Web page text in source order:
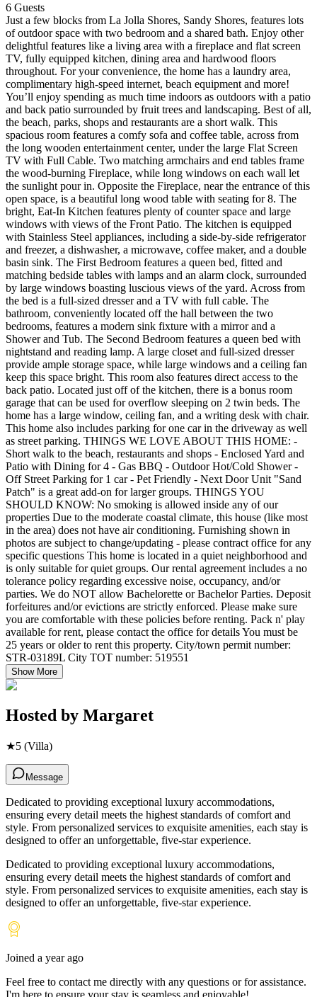
6 Guests
Just a few blocks from La Jolla Shores, Sandy Shores, features lots
of outdoor space with two bedroom and a shared bath. Enjoy other
delightful features like a living area with a fireplace and flat screen
TV, fully equipped kitchen, dining area and hardwood floors
throughout. For your convenience, the home has a laundry area,
complimentary high-speed internet, beach equipment and more!
You’ll enjoy spending as much time indoors as outdoors with a patio
and back patio surrounded by fruit trees and landscaping. Best of all,
the beach, parks, shops and restaurants are a short walk. This
spacious room features a comfy sofa and coffee table, across from
the long wooden entertainment center, under the large Flat Screen
TV with Full Cable. Two matching armchairs and end tables frame
the wood-burning Fireplace, while long windows on each wall let
the sunlight pour in. Opposite the Fireplace, near the entrance of this
open space, is a beautiful long wood table with seating for 8. The
bright, Eat-In Kitchen features plenty of counter space and large
windows with views of the Front Patio. The kitchen is equipped
with Stainless Steel appliances, including a side-by-side refrigerator
and freezer, a dishwasher, a microwave, coffee maker, and a double
basin sink. The First Bedroom features a queen bed, fitted and
matching bedside tables with lamps and an alarm clock, surrounded
by large windows boasting luscious views of the yard. Across from
the bed is a full-sized dresser and a TV with full cable. The
bathroom, conveniently located off the hall between the two
bedrooms, features a modern sink fixture with a mirror and a
Shower and Tub. The Second Bedroom features a queen bed with
nightstand and reading lamp. A large closet and full-sized dresser
provide ample storage space, while large windows and a ceiling fan
keep this space bright. This room also features direct access to the
back patio. Located just off of the kitchen, there is a bonus room
garage that can be used for overflow sleeping on 2 twin beds. The
home has a large window, ceiling fan, and a writing desk with chair.
This home also includes parking for one car in the driveway as well
as street parking. THINGS WE LOVE ABOUT THIS HOME: -
Short walk to the beach, restaurants and shops - Enclosed Yard and
Patio with Dining for 4 - Gas BBQ - Outdoor Hot/Cold Shower -
Off Street Parking for 1 car - Pet Friendly - Next Door Unit "Sand
Patch" is a great add-on for larger groups. THINGS YOU
SHOULD KNOW: No smoking is allowed inside any of our
properties Due to the moderate coastal climate, this house (like most
in the area) does not have air conditioning. Furnishing shown in
photos are subject to change/updating - please contract office for any
specific questions This home is located in a quiet neighborhood and
is only suitable for quiet groups. Our rental agreement includes a no
tolerance policy regarding excessive noise, occupancy, and/or
parties. We do NOT allow Bachelorette or Bachelor Parties. Deposit
forfeitures and/or evictions are strictly enforced. Please make sure
you are comfortable with these policies before renting. Pack n' play
available for rent, please contact the office for details You must be
25 years or older to rent this property. City/town permit number:
STR-03189L City TOT number: 519551
Show More
Hosted by Margaret
★5 (Villa)
Message
Dedicated to providing exceptional luxury accommodations,
ensuring every detail meets the highest standards of comfort and
style. From personalized services to exquisite amenities, each stay is
designed to offer an unforgettable, five-star experience.
Dedicated to providing exceptional luxury accommodations,
ensuring every detail meets the highest standards of comfort and
style. From personalized services to exquisite amenities, each stay is
designed to offer an unforgettable, five-star experience.
Joined a year ago
Feel free to contact me directly with any questions or for assistance.
I'm here to ensure your stay is seamless and enjoyable!